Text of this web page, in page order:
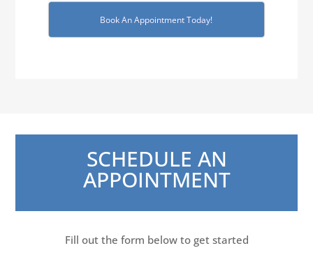
Book An Appointment Today!
SCHEDULE AN
APPOINTMENT
Fill out the form below to get started